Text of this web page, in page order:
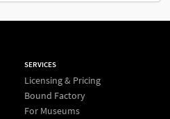
SERVICES
Licensing & Pricing
Bound Factory
For Museums